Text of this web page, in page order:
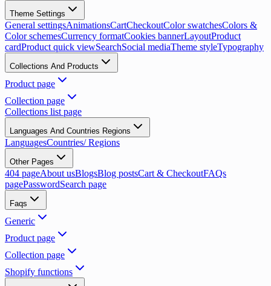
Theme Settings
General settingsAnimationsCartCheckoutColor swatchesColors &
Color schemesCurrency formatCookies bannerLayoutProduct
cardProduct quick viewSearchSocial mediaTheme styleTypography
Collections And Products
Product page
Collection page
Collections list page
Languages And Countries Regions
LanguagesCountries/ Regions
Other Pages
404 pageAbout usBlogsBlog postsCart & CheckoutFAQs
pagePasswordSearch page
Faqs
Generic
Product page
Collection page
Shopify functions